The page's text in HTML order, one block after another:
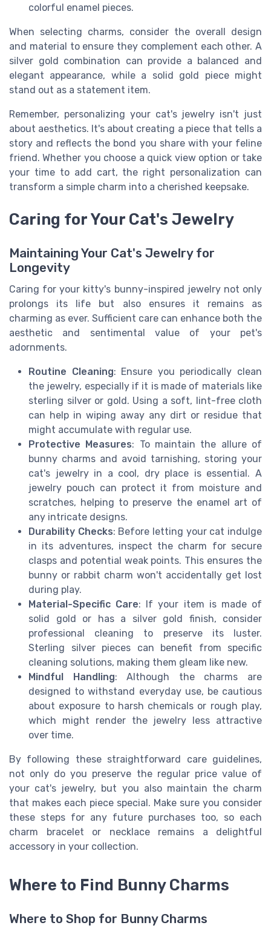
colorful enamel pieces.
When selecting charms, consider the overall design
and material to ensure they complement each other. A
silver gold combination can provide a balanced and
elegant appearance, while a solid gold piece might
stand out as a statement item.
Remember, personalizing your cat's jewelry isn't just
about aesthetics. It's about creating a piece that tells a
story and reflects the bond you share with your feline
friend. Whether you choose a quick view option or take
your time to add cart, the right personalization can
transform a simple charm into a cherished keepsake.
Caring for Your Cat's Jewelry
Maintaining Your Cat's Jewelry for
Longevity
Caring for your kitty's bunny-inspired jewelry not only
prolongs its life but also ensures it remains as
charming as ever. Sufficient care can enhance both the
aesthetic and sentimental value of your pet's
adornments.
Routine Cleaning: Ensure you periodically clean
the jewelry, especially if it is made of materials like
sterling silver or gold. Using a soft, lint-free cloth
can help in wiping away any dirt or residue that
might accumulate with regular use.
Protective Measures: To maintain the allure of
bunny charms and avoid tarnishing, storing your
cat's jewelry in a cool, dry place is essential. A
jewelry pouch can protect it from moisture and
scratches, helping to preserve the enamel art of
any intricate designs.
Durability Checks: Before letting your cat indulge
in its adventures, inspect the charm for secure
clasps and potential weak points. This ensures the
bunny or rabbit charm won't accidentally get lost
during play.
Material-Specific Care: If your item is made of
solid gold or has a silver gold finish, consider
professional cleaning to preserve its luster.
Sterling silver pieces can benefit from specific
cleaning solutions, making them gleam like new.
Mindful Handling: Although the charms are
designed to withstand everyday use, be cautious
about exposure to harsh chemicals or rough play,
which might render the jewelry less attractive
over time.
By following these straightforward care guidelines,
not only do you preserve the regular price value of
your cat's jewelry, but you also maintain the charm
that makes each piece special. Make sure you consider
these steps for any future purchases too, so each
charm bracelet or necklace remains a delightful
accessory in your collection.
Where to Find Bunny Charms
Where to Shop for Bunny Charms